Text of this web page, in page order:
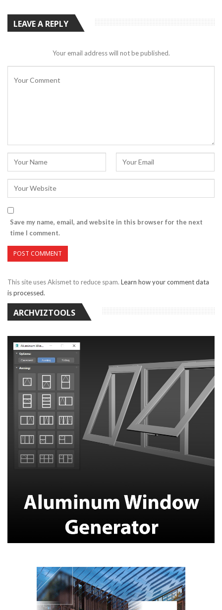
LEAVE A REPLY
Your email address will not be published.
Save my name, email, and website in this browser for the next
time I comment.
This site uses Akismet to reduce spam. Learn how your comment data
is processed.
ARCHVIZTOOLS